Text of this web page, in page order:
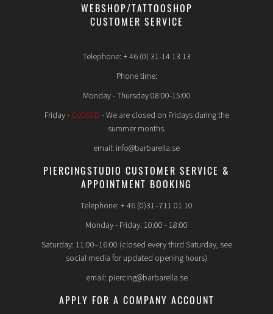
WEBSHOP/TATTOOSHOP
CUSTOMER SERVICE
Telephone: + 46 (0) 31-14 13 13
Phone time:
Monday - Thursday 08:00-15:00
Friday - CLOSED - We are closed on Fridays during the
summer months.
email: info@barbarella.se
PIERCINGSTUDIO CUSTOMER SERVICE &
APPOINTMENT BOOKING
Telephone: + 46 (0)31–711 01 10
Monday - Friday: 10:00 - 18:00
Saturday: 11:00–16:00 (closed every third Saturday, see
social media for updated opening hours)
email: piercing@barbarella.se
APPLY FOR A COMPANY ACCOUNT